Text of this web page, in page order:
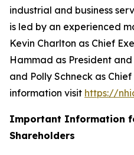
industrial and business
is led by an experienced
Kevin Charlton as Chief
Hammad as President
and Polly Schneck as
information visit https://
Important Information
Shareholders